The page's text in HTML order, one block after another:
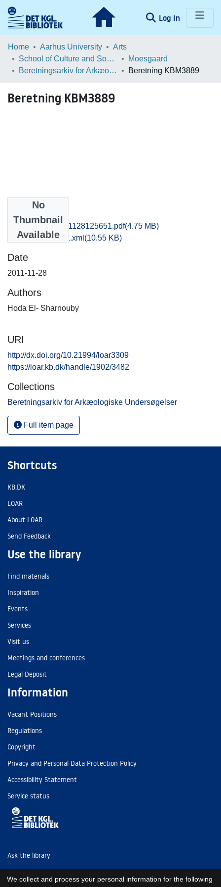
Log In (current)
Communities & Collections
Home Aarhus University
Arts
School of Culture and Society
Moesgaard
Beretningsarkiv for Arkæologiske Undersøgelser
Beretning KBM3889
Beretning KBM3889
No
Thumbnail
Available
kbm1nigr_20111128125651.pdf(4.75 MB)
recordxml_item_1.xml (10.55 KB)
Date
2011-11-28
Authors
Hoda El- Sharnouby
URI
http://dx.doi.org/10.21994/loar3309
https://loar.kb.dk/handle/1902/3482
Collections
Beretningsarkiv for Arkæologiske Undersøgelser
Full item page
Shortcuts
KB.DK
LOAR
About LOAR
Send Feedback
Use the library
Find materials
Inspiration
Events
Services
Visit us
Meetings and conferences
Legal Deposit
Information
Vacant Positions
Regulations
Copyright
Privacy and Personal Data Protection Policy
Accessibility Statement
Service status
Ask the library
Tel: (+45) 3347 4747
We collect and process your personal information for the following